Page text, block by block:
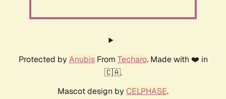
Protected by AnubisFrom Techaro. Made with ❤️ in
🇨🇦.
Mascot design by CELPHASE.